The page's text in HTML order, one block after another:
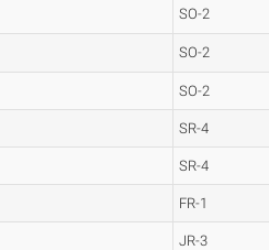
SO-2
SO-2
SO-2
SR-4
SR-4
FR-1
JR-3